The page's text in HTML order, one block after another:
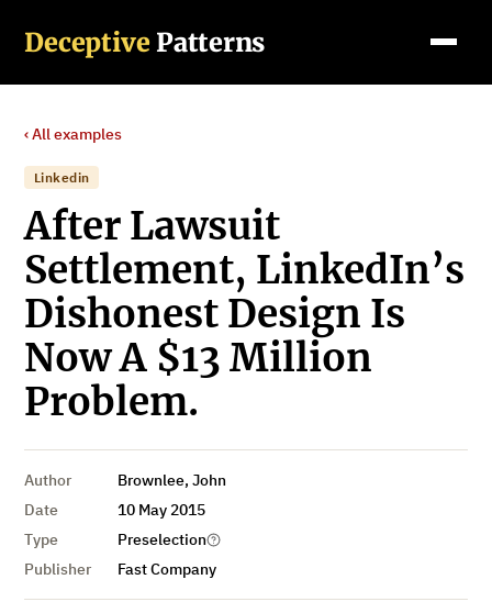
Deceptive Patterns
‹ All examples
Linkedin
After Lawsuit
Settlement, LinkedIn’s
Dishonest Design Is
Now A $13 Million
Problem.
Author
Brownlee, John
Date
10 May 2015
Type
Preselection
Publisher
Fast Company